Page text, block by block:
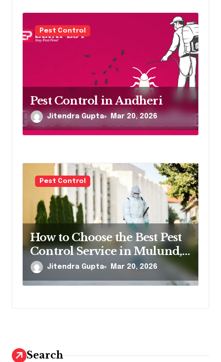
Pest Control
Pest Control in Andheri
Jitendra Gupta Mar 20, 2026
Pest Control
How to Choose the Best Pest
Control Service in Mulund,
Northeast Mumbai
Jitendra Gupta Mar 20, 2026
Search